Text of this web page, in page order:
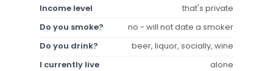
Income level
that's private
Do you smoke?
no - will not date a smoker
Do you drink?
beer, liquor, socially, wine
I currently live
alone